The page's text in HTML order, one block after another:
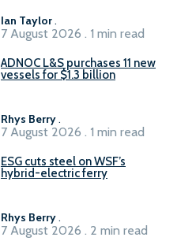
Ian Taylor.
7 August 2026 . 1 min read
ADNOC L&S purchases 11 new
vessels for $1.3 billion
Rhys Berry.
7 August 2026 . 1 min read
ESG cuts steel on WSF’s
hybrid-electric ferry
Rhys Berry.
7 August 2026 . 2 min read